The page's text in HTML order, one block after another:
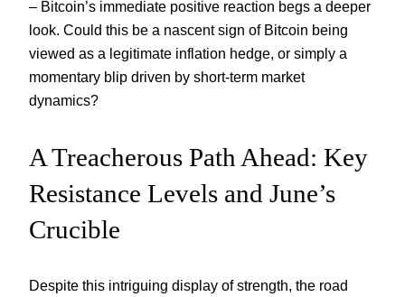
– Bitcoin’s immediate positive reaction begs a deeper
look. Could this be a nascent sign of Bitcoin being
viewed as a legitimate inflation hedge, or simply a
momentary blip driven by short-term market
dynamics?
A Treacherous Path Ahead: Key
Resistance Levels and June’s
Crucible
Despite this intriguing display of strength, the road